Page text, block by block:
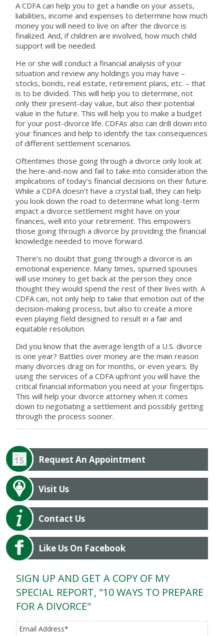
A CDFA can help you to get a handle on your assets,
liabilities, income and expenses to determine how much
money you will need to live on after the divorce is
finalized. And, if children are involved, how much child
support will be needed.
He or she will conduct a financial analysis of your
situation and review any holdings you may have –
stocks, bonds, real estate, retirement plans, etc. – that
is to be divided. This will help you to determine, not
only their present-day value, but also their potential
value in the future. This will help you to make a budget
for your post-divorce life. CDFAs also can drill down into
your finances and help to identify the tax consequences
of different settlement scenarios.
Oftentimes those going through a divorce only look at
the here-and-now and fail to take into consideration the
implications of today’s financial decisions on their future.
While a CDFA doesn’t have a crystal ball, they can help
you look down the road to determine what long-term
impact a divorce settlement might have on your
finances, well into your retirement. This empowers
those going through a divorce by providing the financial
knowledge needed to move forward.
There’s no doubt that going through a divorce is an
emotional experience. Many times, spurned spouses
will use money to get back at the person they once
thought they would spend the rest of their lives with. A
CDFA can, not only help to take that emotion out of the
decision-making process, but also to create a more
even playing field designed to result in a fair and
equitable resolution.
Did you know that the average length of a U.S. divorce
is one year? Battles over money are the main reason
many divorces drag on for months, or even years. By
using the services of a CDFA upfront you will have the
critical financial information you need at your fingertips.
This will help your divorce attorney when it comes
down to negotiating a settlement and possibly getting
through the process sooner.
Request An Appointment
Visit Us
Contact Us
Like Us On Facebook
SIGN UP AND GET A COPY OF MY
SPECIAL REPORT, "10 WAYS TO PREPARE
FOR A DIVORCE"
Email Address*